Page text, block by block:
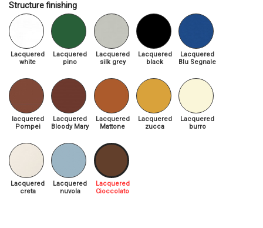
Structure finishing
Lacquered
white
Lacquered
pino
Lacquered
silk grey
Lacquered
black
Lacquered
Blu Segnale
lacquered
Pompei
Lacquered
Bloody Mary
Lacquered
Mattone
Lacquered
zucca
Lacquered
burro
Lacquered
creta
Lacquered
nuvola
Lacquered
Cioccolato